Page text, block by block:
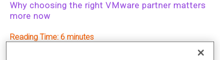
Why choosing the right VMware partner matters
more now
Reading Time: 6